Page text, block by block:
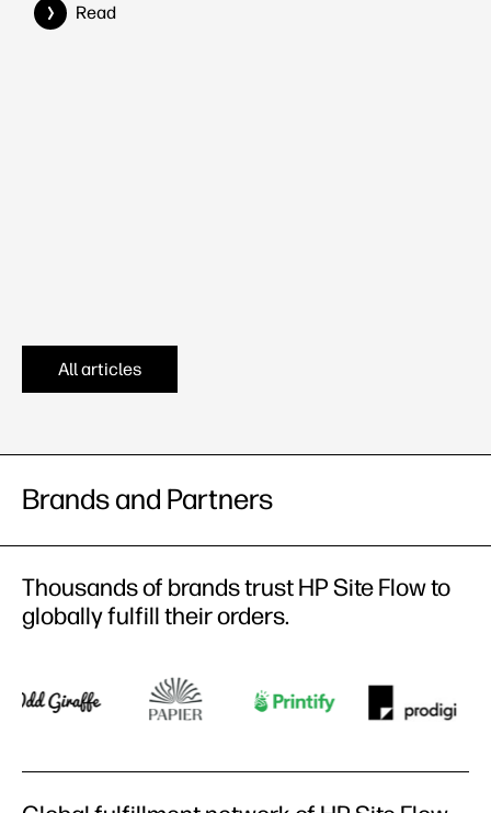
Read
All articles
Brands and Partners​
Thousands of brands trust HP Site Flow to
globally fulfill their orders​.